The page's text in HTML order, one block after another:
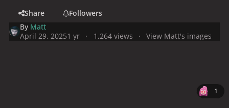
Share
Followers
By Matt
April 29, 20251 yr 1,264 views View Matt's images
1